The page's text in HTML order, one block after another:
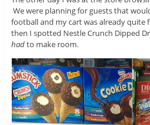
We were planning for guests that
football and my cart was already
then I spotted Nestle Crunch Dipped
hadto make room.